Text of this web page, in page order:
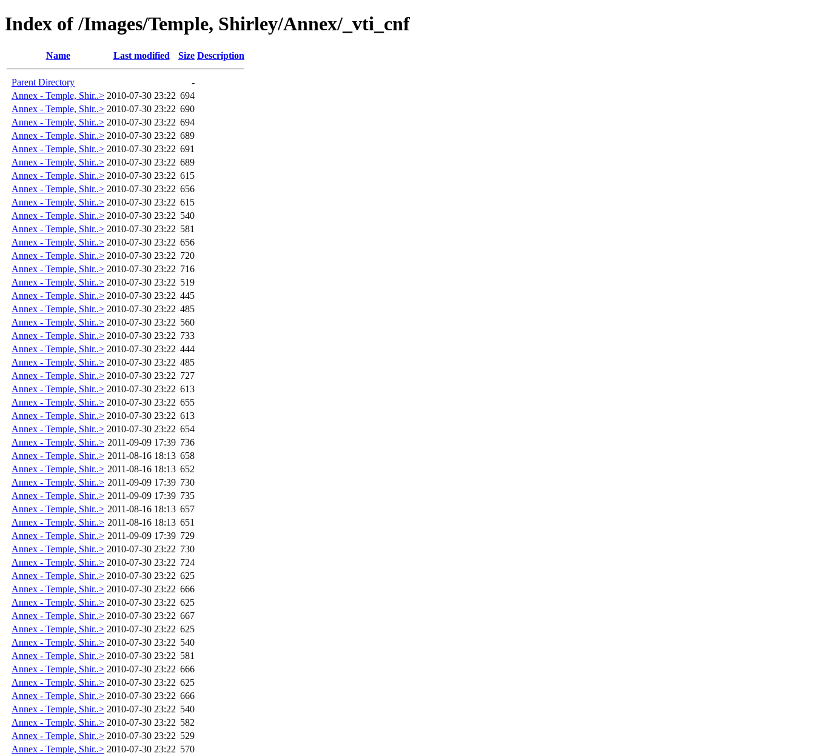
Index of /Images/Temple, Shirley/Annex/_vti_cnf
Name Last modified Size Description
Parent Directory
-
Annex - Temple, Shir..> 2010-07-30 23:22 694
Annex - Temple, Shir..> 2010-07-30 23:22 690
Annex - Temple, Shir..> 2010-07-30 23:22 694
Annex - Temple, Shir..> 2010-07-30 23:22 689
Annex - Temple, Shir..> 2010-07-30 23:22 691
Annex - Temple, Shir..> 2010-07-30 23:22 689
Annex - Temple, Shir..> 2010-07-30 23:22 615
Annex - Temple, Shir..> 2010-07-30 23:22 656
Annex - Temple, Shir..> 2010-07-30 23:22 615
Annex - Temple, Shir..> 2010-07-30 23:22 540
Annex - Temple, Shir..> 2010-07-30 23:22 581
Annex - Temple, Shir..> 2010-07-30 23:22 656
Annex - Temple, Shir..> 2010-07-30 23:22 720
Annex - Temple, Shir..> 2010-07-30 23:22 716
Annex - Temple, Shir..> 2010-07-30 23:22 519
Annex - Temple, Shir..> 2010-07-30 23:22 445
Annex - Temple, Shir..> 2010-07-30 23:22 485
Annex - Temple, Shir..> 2010-07-30 23:22 560
Annex - Temple, Shir..> 2010-07-30 23:22 733
Annex - Temple, Shir..> 2010-07-30 23:22 444
Annex - Temple, Shir..> 2010-07-30 23:22 485
Annex - Temple, Shir..> 2010-07-30 23:22 727
Annex - Temple, Shir..> 2010-07-30 23:22 613
Annex - Temple, Shir..> 2010-07-30 23:22 655
Annex - Temple, Shir..> 2010-07-30 23:22 613
Annex - Temple, Shir..> 2010-07-30 23:22 654
Annex - Temple, Shir..> 2011-09-09 17:39 736
Annex - Temple, Shir..> 2011-08-16 18:13 658
Annex - Temple, Shir..> 2011-08-16 18:13 652
Annex - Temple, Shir..> 2011-09-09 17:39 730
Annex - Temple, Shir..> 2011-09-09 17:39 735
Annex - Temple, Shir..> 2011-08-16 18:13 657
Annex - Temple, Shir..> 2011-08-16 18:13 651
Annex - Temple, Shir..> 2011-09-09 17:39 729
Annex - Temple, Shir..> 2010-07-30 23:22 730
Annex - Temple, Shir..> 2010-07-30 23:22 724
Annex - Temple, Shir..> 2010-07-30 23:22 625
Annex - Temple, Shir..> 2010-07-30 23:22 666
Annex - Temple, Shir..> 2010-07-30 23:22 625
Annex - Temple, Shir..> 2010-07-30 23:22 667
Annex - Temple, Shir..> 2010-07-30 23:22 625
Annex - Temple, Shir..> 2010-07-30 23:22 540
Annex - Temple, Shir..> 2010-07-30 23:22 581
Annex - Temple, Shir..> 2010-07-30 23:22 666
Annex - Temple, Shir..> 2010-07-30 23:22 625
Annex - Temple, Shir..> 2010-07-30 23:22 666
Annex - Temple, Shir..> 2010-07-30 23:22 540
Annex - Temple, Shir..> 2010-07-30 23:22 582
Annex - Temple, Shir..> 2010-07-30 23:22 529
Annex - Temple, Shir..> 2010-07-30 23:22 570